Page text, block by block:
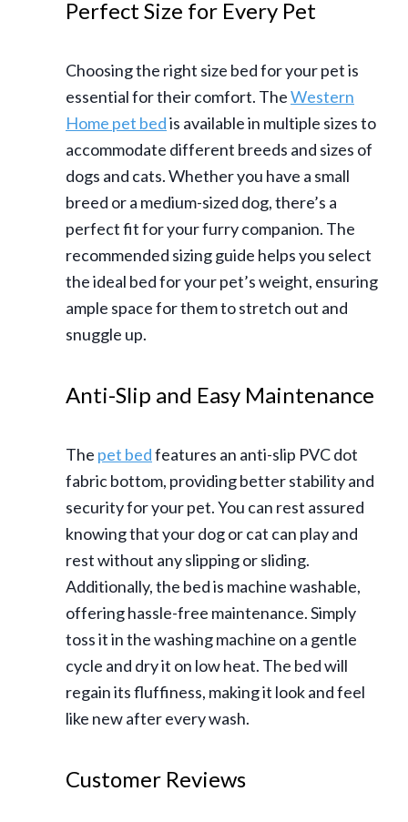
Perfect Size for Every Pet
Choosing the right size bed for your pet is
essential for their comfort. TheWestern
Home pet bedis available in multiple sizes to
accommodate different breeds and sizes of
dogs and cats. Whether you have a small
breed or a medium-sized dog, there’s a
perfect fit for your furry companion. The
recommended sizing guide helps you select
the ideal bed for your pet’s weight, ensuring
ample space for them to stretch out and
snuggle up.
Anti-Slip and Easy Maintenance
The pet bedfeatures an anti-slip PVC dot
fabric bottom, providing better stability and
security for your pet. You can rest assured
knowing that your dog or cat can play and
rest without any slipping or sliding.
Additionally, the bed is machine washable,
offering hassle-free maintenance. Simply
toss it in the washing machine on a gentle
cycle and dry it on low heat. The bed will
regain its fluffiness, making it look and feel
like new after every wash.
Customer Reviews